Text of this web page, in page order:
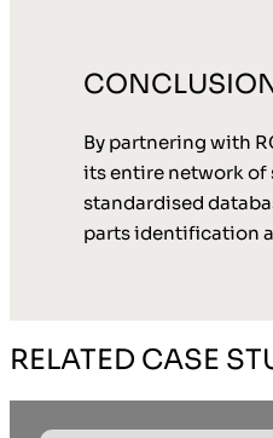
By partnering with
its entire network of
standardised
parts identification
RELATED CASE